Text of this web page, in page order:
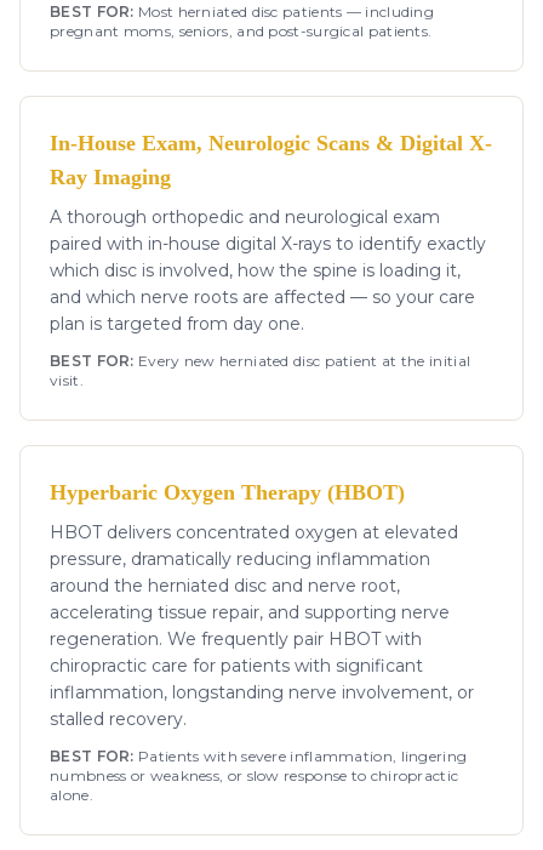
BEST FOR: Most herniated disc patients — including
pregnant moms, seniors, and post-surgical patients.
In-House Exam, Neurologic Scans & Digital X-
Ray Imaging
A thorough orthopedic and neurological exam
paired with in-house digital X-rays to identify exactly
which disc is involved, how the spine is loading it,
and which nerve roots are affected — so your care
plan is targeted from day one.
BEST FOR: Every new herniated disc patient at the initial
visit.
Hyperbaric Oxygen Therapy (HBOT)
HBOT delivers concentrated oxygen at elevated
pressure, dramatically reducing inflammation
around the herniated disc and nerve root,
accelerating tissue repair, and supporting nerve
regeneration. We frequently pair HBOT with
chiropractic care for patients with significant
inflammation, longstanding nerve involvement, or
stalled recovery.
BEST FOR: Patients with severe inflammation, lingering
numbness or weakness, or slow response to chiropractic
alone.